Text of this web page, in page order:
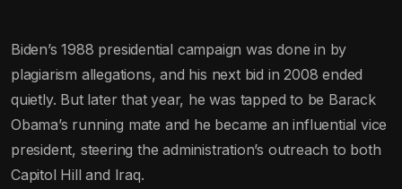
Biden’s 1988 presidential campaign was done in by
plagiarism allegations, and his next bid in 2008 ended
quietly. But later that year, he was tapped to be Barack
Obama’s running mate and he became an influential vice
president, steering the administration’s outreach to both
Capitol Hill and Iraq.